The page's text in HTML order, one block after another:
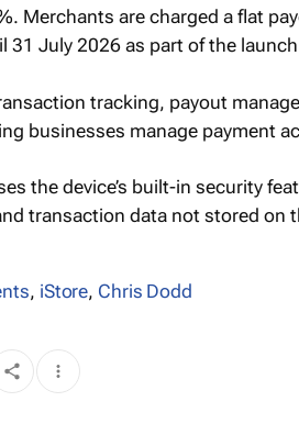
Merchants are charged a flat
31 July 2026 as part of the
tracking, payout
businesses manage payment
the device’s built-in security
transaction data not stored on
, iStore, Chris Dodd